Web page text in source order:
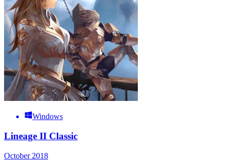
Windows
Lineage II Classic
October 2018